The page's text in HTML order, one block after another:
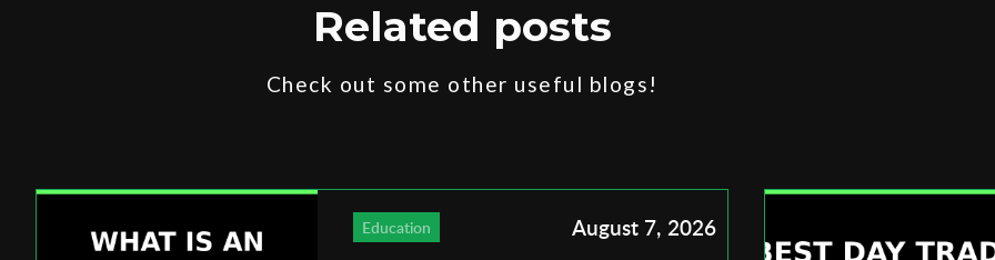
Related posts
Check out some other useful blogs!
Education August 7, 2026